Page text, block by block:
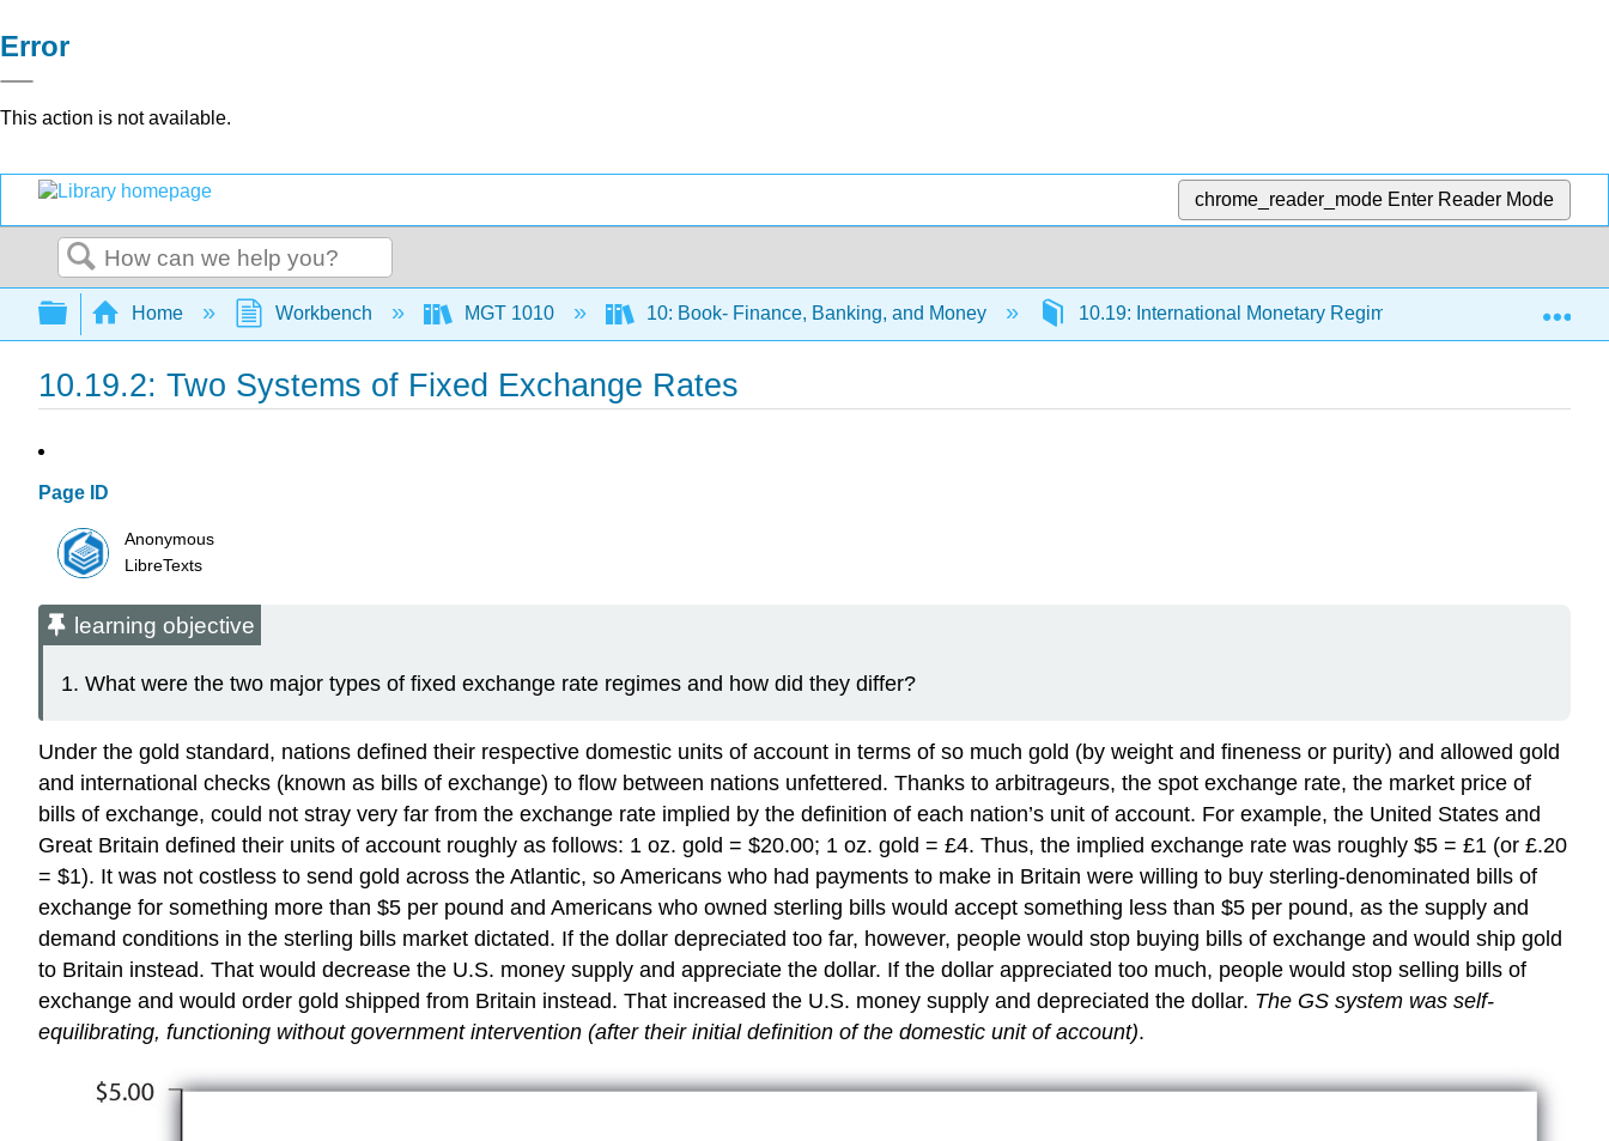
Error
This action is not available.
chrome_reader_mode Enter Reader Mode
Search
Expand/collapse global hierarchy
Home Workbench MGT 1010 10: Book- Finance, Banking, and Money 10.19: International Monetary Regimes 10.19.2:
10.19.2: Two Systems of Fixed Exchange Rates
Page ID
Anonymous
LibreTexts
learning objective
What were the two major types of fixed exchange rate regimes and how did they differ?
Under the gold standard, nations defined their respective domestic units of account in terms of so much gold (by weight and fineness or purity) and allowed gold
and international checks (known as bills of exchange) to flow between nations unfettered. Thanks to arbitrageurs, the spot exchange rate, the market price of
bills of exchange, could not stray very far from the exchange rate implied by the definition of each nation’s unit of account. For example, the United States and
Great Britain defined their units of account roughly as follows: 1 oz. gold = $20.00; 1 oz. gold = £4. Thus, the implied exchange rate was roughly $5 = £1 (or £.20
= $1). It was not costless to send gold across the Atlantic, so Americans who had payments to make in Britain were willing to buy sterling-denominated bills of
exchange for something more than $5 per pound and Americans who owned sterling bills would accept something less than $5 per pound, as the supply and
demand conditions in the sterling bills market dictated. If the dollar depreciated too far, however, people would stop buying bills of exchange and would ship gold
to Britain instead. That would decrease the U.S. money supply and appreciate the dollar. If the dollar appreciated too much, people would stop selling bills of
exchange and would order gold shipped from Britain instead. That increased the U.S. money supply and depreciated the dollar. The GS system was self-
equilibrating, functioning without government intervention (after their initial definition of the domestic unit of account).